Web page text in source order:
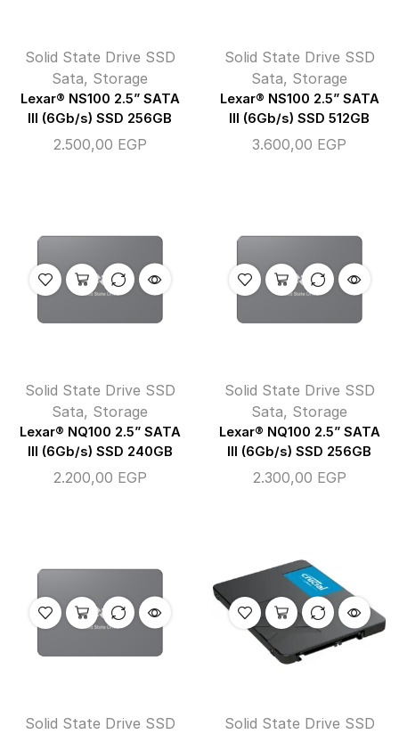
Solid State Drive SSD
Sata, Storage
Lexar® NS100 2.5” SATA
III (6Gb/s) SSD 256GB
2.500,00 EGP
Solid State Drive SSD
Sata, Storage
Lexar® NS100 2.5” SATA
III (6Gb/s) SSD 512GB
3.600,00 EGP
Solid State Drive SSD
Sata, Storage
Lexar® NQ100 2.5” SATA
III (6Gb/s) SSD 240GB
2.200,00 EGP
Solid State Drive SSD
Sata, Storage
Lexar® NQ100 2.5” SATA
III (6Gb/s) SSD 256GB
2.300,00 EGP
Solid State Drive SSD
Solid State Drive SSD